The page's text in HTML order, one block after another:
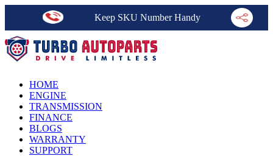
Keep SKU Number Handy
HOME
ENGINE
TRANSMISSION
FINANCE
BLOGS
WARRANTY
SUPPORT